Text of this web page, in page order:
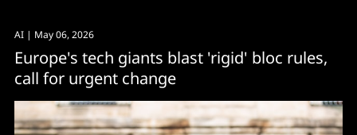
AI | May 06, 2026
Europe's tech giants blast 'rigid' bloc rules,
call for urgent change